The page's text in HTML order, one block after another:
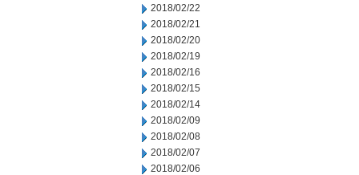
2018/02/22
2018/02/21
2018/02/20
2018/02/19
2018/02/16
2018/02/15
2018/02/14
2018/02/09
2018/02/08
2018/02/07
2018/02/06